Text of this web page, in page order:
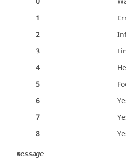
1
2
3
4
5
6
7
8
message